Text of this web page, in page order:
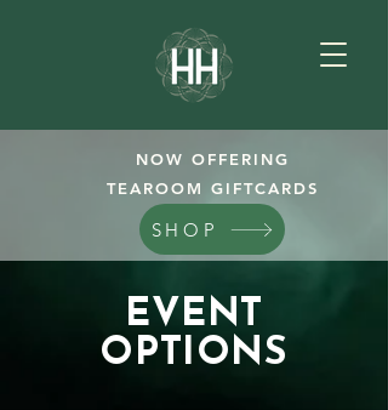
NOW OFFERING
TEAROOM GIFTCARDS
SHOP
EVENT
OPTIONS